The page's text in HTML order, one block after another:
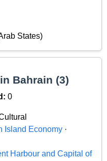
States)
Bahrain (3)
0
Island Economy ·
Harbour and Capital of